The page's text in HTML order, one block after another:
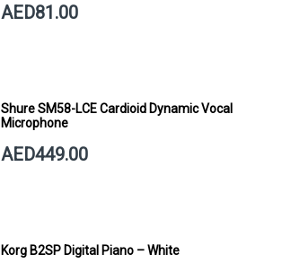
AED81.00
Shure SM58-LCE Cardioid Dynamic Vocal
Microphone
AED449.00
Korg B2SP Digital Piano – White